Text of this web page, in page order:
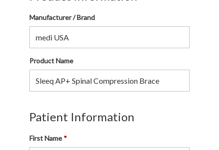
Manufacturer / Brand
Product Name
Patient Information
First Name